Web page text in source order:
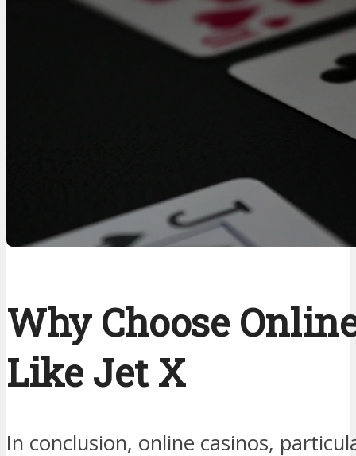
Why Choose
Like Jet X
In conclusion, online casinos,